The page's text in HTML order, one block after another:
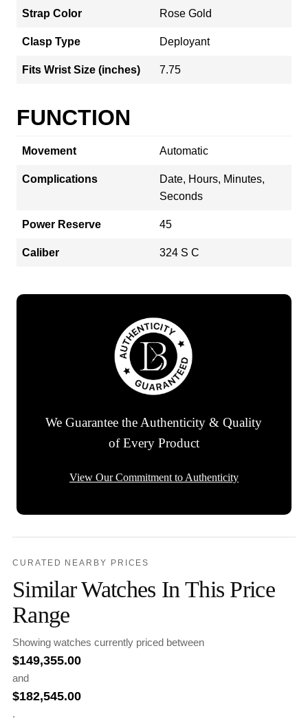
Strap Color Rose Gold
Clasp Type Deployant
Fits Wrist Size (inches) 7.75
FUNCTION
Movement Automatic
Complications
Date, Hours, Minutes,
Seconds
Power Reserve 45
Caliber 324 S C
We Guarantee the Authenticity & Quality
of Every Product
View Our Commitment to Authenticity
CURATED NEARBY PRICES
Similar Watches In This Price
Range
Showing watches currently priced between
$149,355.00
and
$182,545.00
.